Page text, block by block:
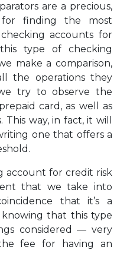
are a precious,
finding the most
accounts for
type of checking
make a comparison,
the operations they
try to observe the
card, as well as
This way, in fact, it will
one that offers a
account for credit risk
that we take into
that it’s a
knowing that this type
considered — very
fee for having an